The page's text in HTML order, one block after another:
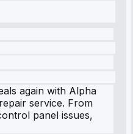
again with Alpha
service. From
panel issues,